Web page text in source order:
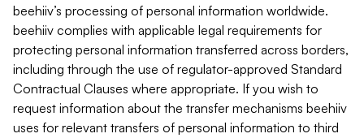
beehiiv’s processing of personal information worldwide.
beehiiv complies with applicable legal requirements for
protecting personal information transferred across borders,
including through the use of regulator-approved Standard
Contractual Clauses where appropriate. If you wish to
request information about the transfer mechanisms beehiiv
uses for relevant transfers of personal information to third